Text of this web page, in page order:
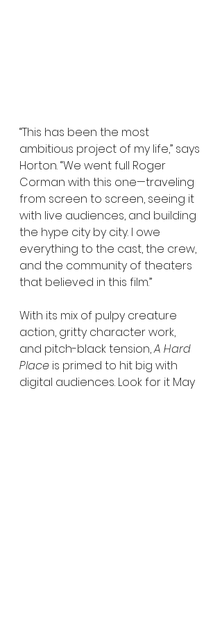
“This has been the most
ambitious project of my life,” says
Horton. “We went full Roger
Corman with this one—traveling
from screen to screen, seeing it
with live audiences, and building
the hype city by city. I owe
everything to the cast, the crew,
and the community of theaters
that believed in this film.”
With its mix of pulpy creature
action, gritty character work,
and pitch-black tension, A Hard
Place is primed to hit big with
digital audiences. Look for it May